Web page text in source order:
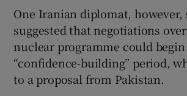
One Iranian diplomat, however,
suggested that negotiations
nuclear programme could begin
“confidence-building” period,
to a proposal from Pakistan.